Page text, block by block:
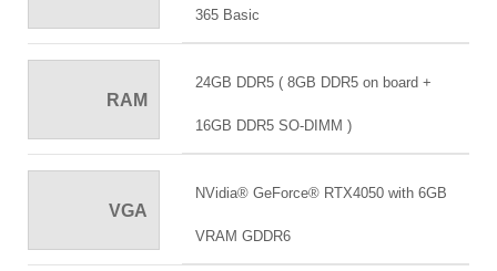
365 Basic
RAM
24GB DDR5 ( 8GB DDR5 on board +
16GB DDR5 SO-DIMM )
VGA
NVidia® GeForce® RTX4050 with 6GB
VRAM GDDR6